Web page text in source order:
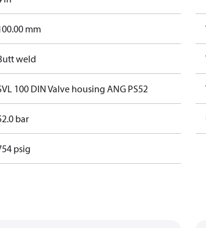
mm
weld
100 DIN Valve housing ANG PS52
bar
psig